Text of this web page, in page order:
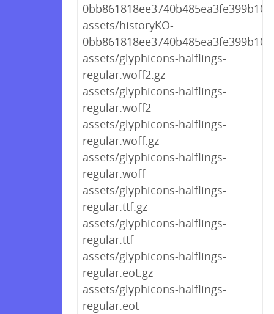
assets/historyKO-
assets/glyphicons-halflings-
regular.woff2.gz
assets/glyphicons-halflings-
regular.woff2
assets/glyphicons-halflings-
regular.woff.gz
assets/glyphicons-halflings-
regular.woff
assets/glyphicons-halflings-
regular.ttf.gz
assets/glyphicons-halflings-
regular.ttf
assets/glyphicons-halflings-
regular.eot.gz
assets/glyphicons-halflings-
regular.eot